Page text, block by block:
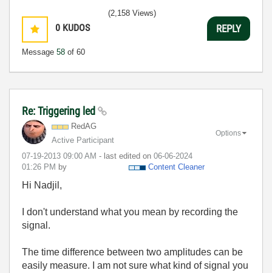
0 KUDOS
Message 58 of 60
(2,158 Views)
REPLY
Re: Triggering led
RedAG
Active Participant
‎07-19-2013 09:00 AM - last edited on ‎06-06-2024
01:26 PM by Content Cleaner
Options
Hi Nadjil,
I don't understand what you mean by recording the
signal.
The time difference between two amplitudes can be
easily measure. I am not sure what kind of signal you